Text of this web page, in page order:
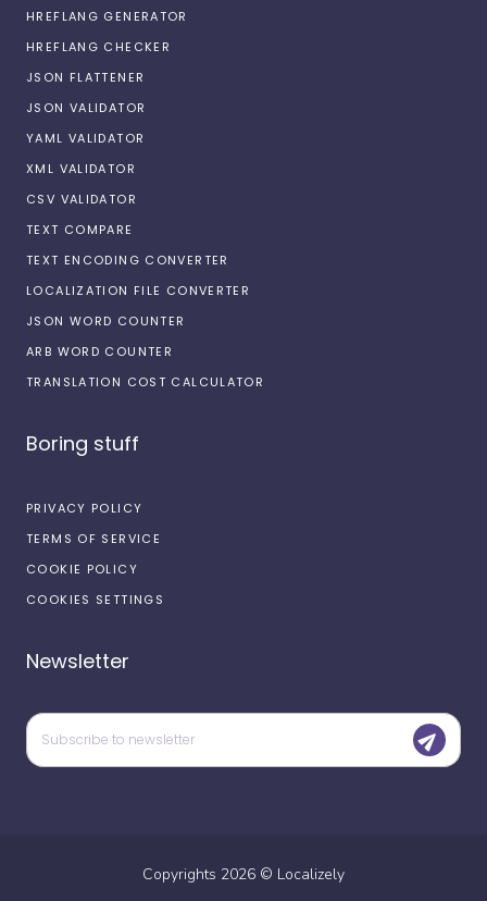
HREFLANG GENERATOR
HREFLANG CHECKER
JSON FLATTENER
JSON VALIDATOR
YAML VALIDATOR
XML VALIDATOR
CSV VALIDATOR
TEXT COMPARE
TEXT ENCODING CONVERTER
LOCALIZATION FILE CONVERTER
JSON WORD COUNTER
ARB WORD COUNTER
TRANSLATION COST CALCULATOR
Boring stuff
PRIVACY POLICY
TERMS OF SERVICE
COOKIE POLICY
COOKIES SETTINGS
Newsletter
Copyrights 2026 © Localizely